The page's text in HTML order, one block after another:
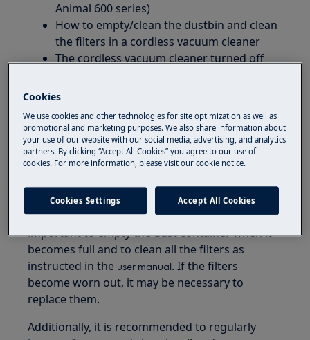
Animal 600 series)
How to empty/clean the dustbin and clean
the filters in a cordless vacuum cleaner
The cordless vacuum cleaner turned off
Applies to:
Cordless vacuum cleaners Electrolux Clean
600 / Hygienic 600 / Animal 600 series
Resolution
To maintain your cordless vacuum, it is
important to empty the dust container when it
becomes full and to clean all the filters as
instructed in the user manual. If the filters
become worn out, it may be necessary to
replace them.
Additionally, it is recommended to regularly
Cookies
We use cookies and other technologies for site optimization as well as
promotional and marketing purposes. We also share information about
your use of our website with our social media, advertising, and analytics
partners. By clicking “Accept All Cookies” you agree to our use of
cookies. For more information, please visit our cookie notice.
Cookies Settings Accept All Cookies